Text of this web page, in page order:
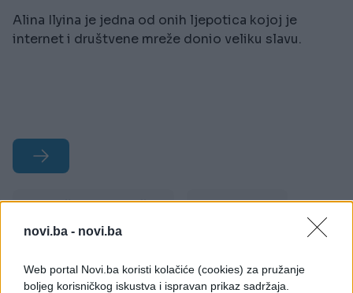
novi.ba - novi.ba
Web portal Novi.ba koristi kolačiće (cookies) za pružanje
boljeg korisničkog iskustva i ispravan prikaz sadržaja.
Alina Ilyina je jedna od onih ljepotica kojoj je
internet i društvene mreže donio veliku slavu.
#društvene mreže #Playboy
#seksipil
#Alina Ilyina